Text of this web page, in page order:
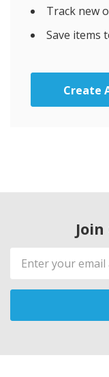
Track new
Save items
Create
Email
Address